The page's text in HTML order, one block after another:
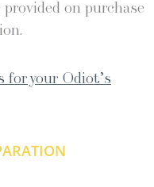
on purchase
for your Odiot’s